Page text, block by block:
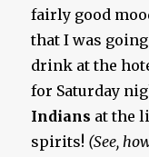
fairly good
that I was
drink at the
for Saturday
Indians at the
spirits! (See,